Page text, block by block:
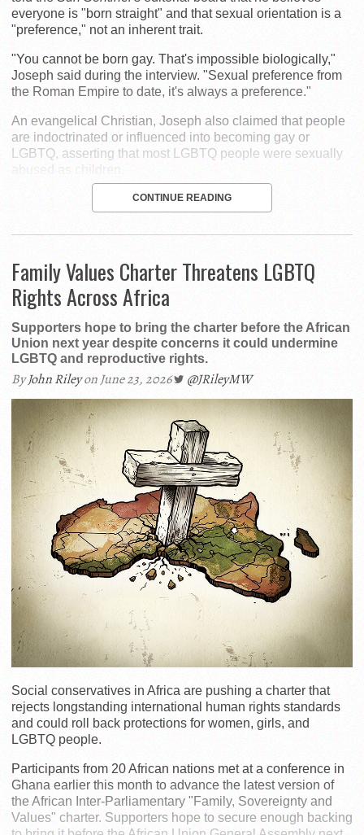
everyone is "born straight" and that sexual orientation is a
"preference," not an inherent trait.
"You cannot be born gay. That's impossible biologically,"
Joseph said during the interview. "Sexual preference from
the Roman Empire to date, it's always a preference."
An evangelical Christian, Joseph also claimed that people
are indoctrinated or influenced into becoming gay or
LGBTQ, asserting that most LGBTQ people were sexually
abused as children.
CONTINUE READING
Family Values Charter Threatens LGBTQ
Rights Across Africa
Supporters hope to bring the charter before the African
Union next year despite concerns it could undermine
LGBTQ and reproductive rights.
ByJohn Rileyon June 23, 2026 @JRileyMW
Social conservatives in Africa are pushing a charter that
rejects longstanding international human rights standards
and could roll back protections for women, girls, and
LGBTQ people.
Participants from 20 African nations met at a conference in
Ghana earlier this month to advance the latest version of
the African Inter-Parliamentary "Family, Sovereignty and
Values" charter. Supporters hope to secure enough backing